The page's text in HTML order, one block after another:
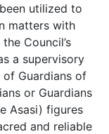
utilized to
matters with
Council’s
a supervisory
Guardians of
or Guardians
Asasi) figures
and reliable